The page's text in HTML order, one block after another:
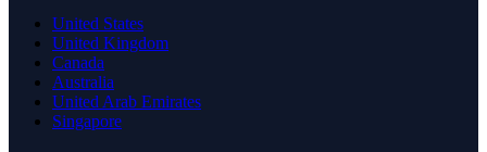
United States
United Kingdom
Canada
Australia
United Arab Emirates
Singapore